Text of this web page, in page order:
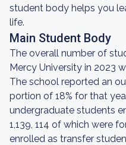
student body helps you
life.
Main Student Body
The overall number of
Mercy University in 2023
The school reported an
portion of 18% for that
undergraduate students
1,139, 114 of which were
enrolled as transfer